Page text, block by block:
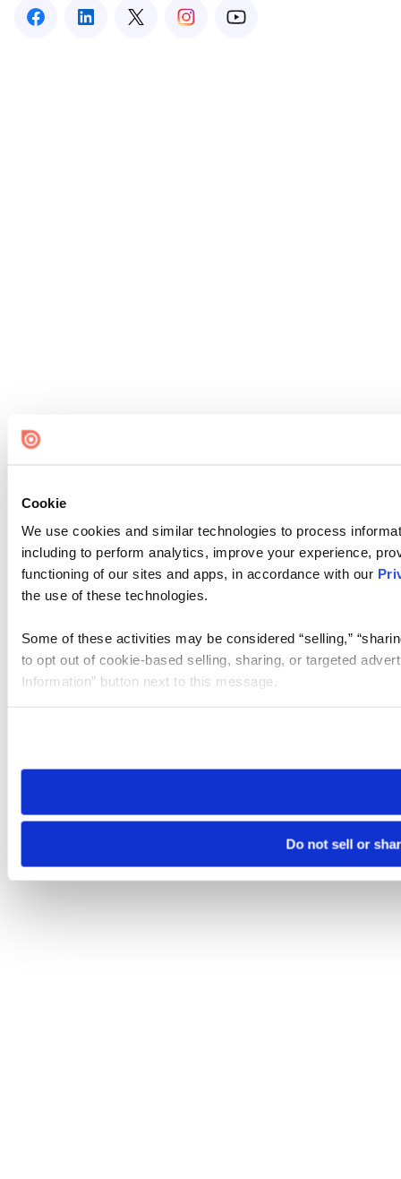
Cookie
We use cookies and similar technologies to process
including to perform analytics, improve your experience,
functioning of our sites and apps, in accordance with our
the use of these technologies.
Some of these activities may be considered “selling,”
to opt out of cookie-based selling, sharing, or targeted
Information” button next to this message.
need to be set again.
Do not sell or